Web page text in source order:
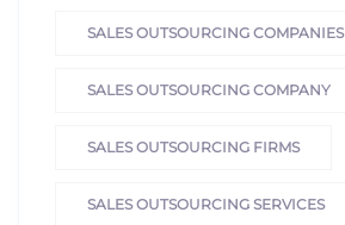
SALES OUTSOURCING COMPANIES
SALES OUTSOURCING COMPANY
SALES OUTSOURCING FIRMS
SALES OUTSOURCING SERVICES